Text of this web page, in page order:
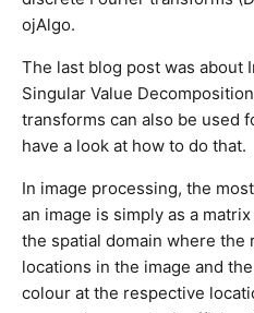
ojAlgo.
The last blog post was about
Singular Value
transforms can also be used
have a look at how to do that.
In image processing, the
an image is simply as a
the spatial domain where the
locations in the image and
colour at the respective